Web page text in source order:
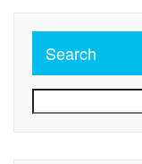
Search